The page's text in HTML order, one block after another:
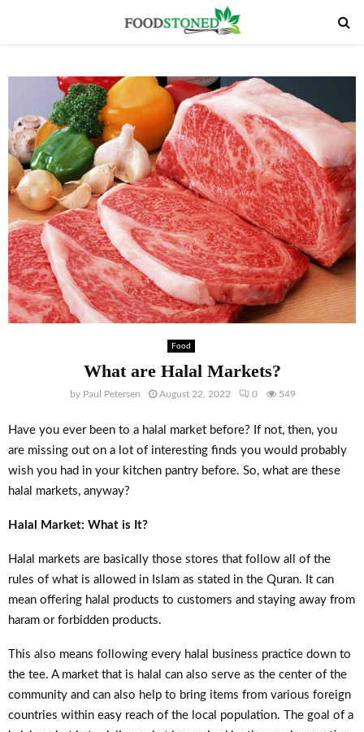
Food
What are Halal Markets?
by Paul Petersen August 22, 2022 0 549
Have you ever been to a halal market before? If not, then, you
are missing out on a lot of interesting finds you would probably
wish you had in your kitchen pantry before. So, what are these
halal markets, anyway?
Halal Market: What is It?
Halal markets are basically those stores that follow all of the
rules of what is allowed in Islam as stated in the Quran. It can
mean offering halal products to customers and staying away from
haram or forbidden products.
This also means following every halal business practice down to
the tee. A market that is halal can also serve as the center of the
community and can also help to bring items from various foreign
countries within easy reach of the local population. The goal of a